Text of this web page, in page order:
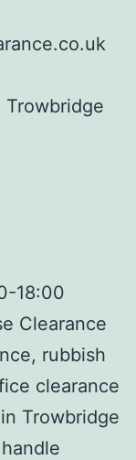
Trowbridge
18:00
Clearance
rubbish
clearance
Trowbridge